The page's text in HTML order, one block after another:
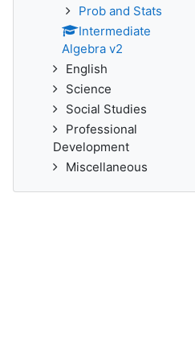
Prob and Stats
Intermediate
Algebra v2
English
Science
Social Studies
Professional
Development
Miscellaneous